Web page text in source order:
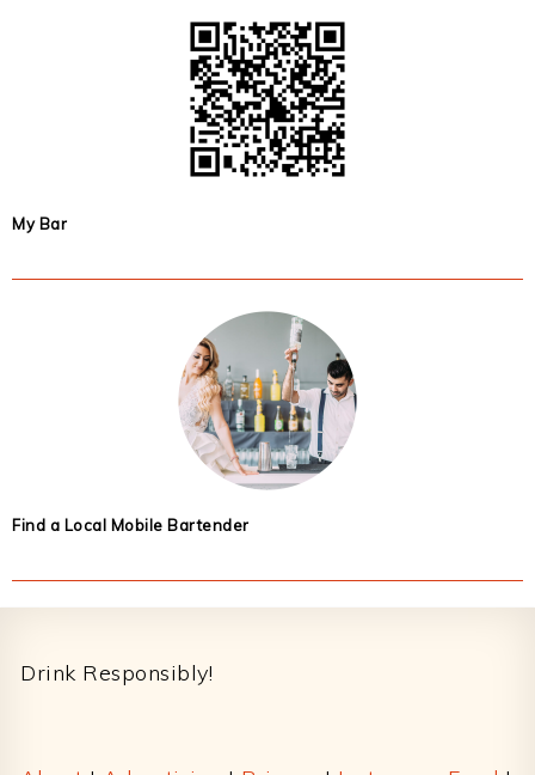
My Bar
Find a Local Mobile Bartender
Drink Responsibly!